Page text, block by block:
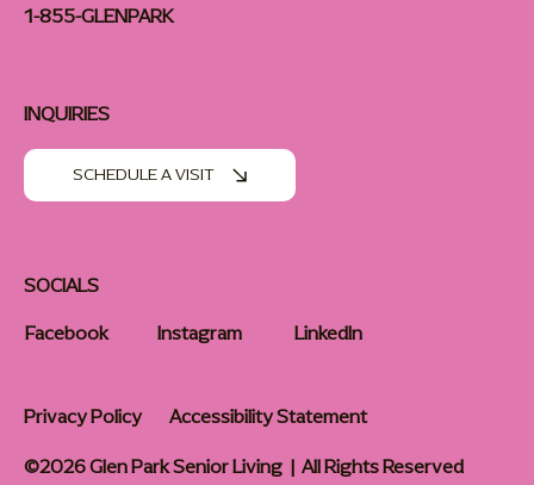
1-855-GLENPARK
SOCIALS
Facebook
Instagram LinkedIn
INQUIRIES
SCHEDULE A VISIT
Privacy Policy
Accessibility Statement
©2026 Glen Park Senior Living | All Rights Reserved